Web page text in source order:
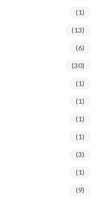
(1)
(13)
(6)
(30)
(1)
(1)
(1)
(1)
(3)
(1)
(9)